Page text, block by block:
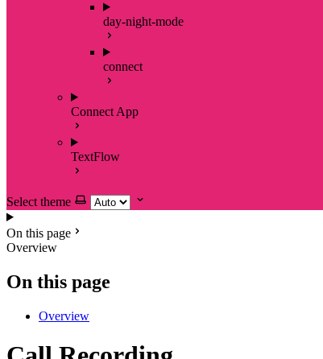
day-night-mode
connect
Connect App
TextFlow
Select theme
On this page
Overview
On this page
Overview